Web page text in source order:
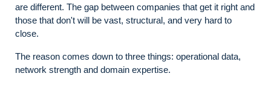
are different. The gap between companies that get it right and
those that don't will be vast, structural, and very hard to
close.
The reason comes down to three things: operational data,
network strength and domain expertise.